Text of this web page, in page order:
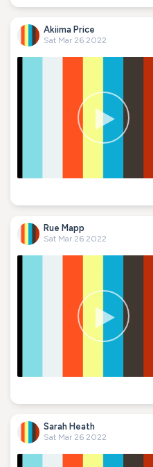
Akiima Price
Sat Mar 26 2022
Rue Mapp
Sat Mar 26 2022
Sarah Heath
Sat Mar 26 2022